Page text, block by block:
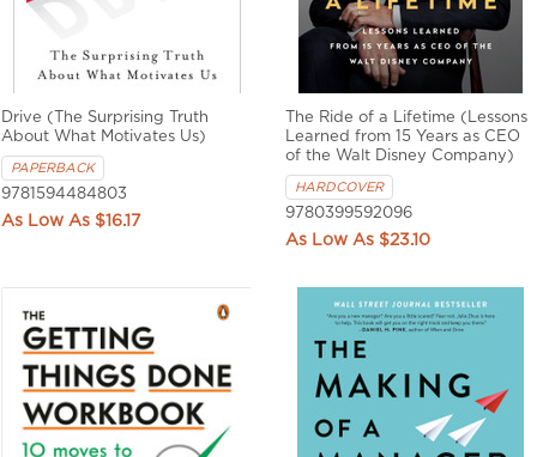
Drive (The Surprising Truth
About What Motivates Us)
PAPERBACK
9781594484803
$16.17
The Ride of a Lifetime (Lessons
Learned from 15 Years as CEO
of the Walt Disney Company)
HARDCOVER
9780399592096
$23.10